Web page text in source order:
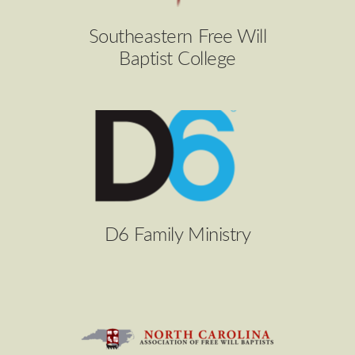
Southeastern Free Will
Baptist College
D6 Family Ministry